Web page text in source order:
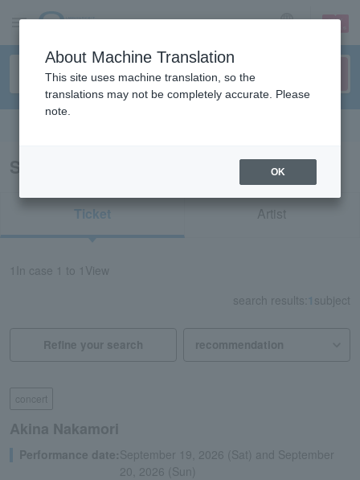
sign up login
Search results for "74168"
Ticket Artist
In case 1 to 1 View
search results: 1 subject
Refine your search
concert
Akina Nakamori
Performance date:September 19, 2026 (Sat) and September
20, 2026 (Sun)
About Machine Translation
This site uses machine translation, so the
translations may not be completely accurate. Please
note.
OK